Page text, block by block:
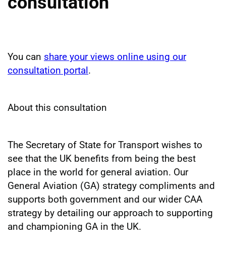
You can share your views online using our
consultation portal.
About this consultation
The Secretary of State for Transport wishes to
see that the UK benefits from being the best
place in the world for general aviation. Our
General Aviation (GA) strategy compliments and
supports both government and our wider CAA
strategy by detailing our approach to supporting
and championing GA in the UK.